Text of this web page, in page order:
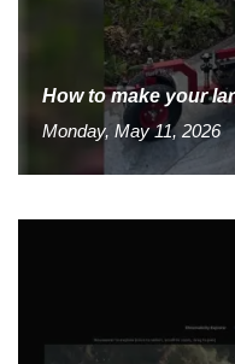
How to make your
Monday, May 11, 2026